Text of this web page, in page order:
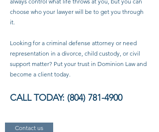
choose who your lawyer will be to get you through
it.
Looking for a criminal defense attorney or need
representation in a divorce, child custody, or civil
support matter? Put your trust in Dominion Law and
become a client today.
CALL TODAY: (804) 781-4900
Contact us